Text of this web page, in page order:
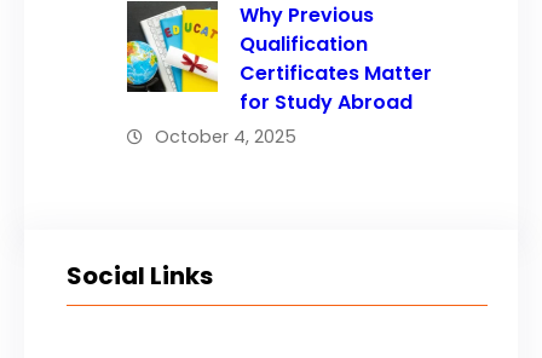
Why Previous
Qualification
Certificates Matter
for Study Abroad
October 4, 2025
Social Links